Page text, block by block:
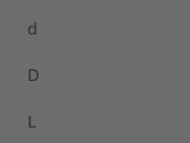
d
D
L